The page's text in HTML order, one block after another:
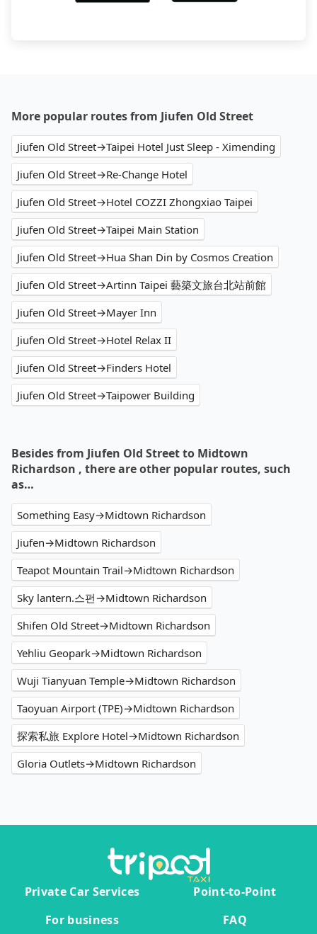
More popular routes from Jiufen Old Street
Jiufen Old Street→Taipei Hotel Just Sleep - Ximending
Jiufen Old Street→Re-Change Hotel
Jiufen Old Street→Hotel COZZI Zhongxiao Taipei
Jiufen Old Street→Taipei Main Station
Jiufen Old Street→Hua Shan Din by Cosmos Creation
Jiufen Old Street→Artinn Taipei 藝築文旅台北站前館
Jiufen Old Street→Mayer Inn
Jiufen Old Street→Hotel Relax II
Jiufen Old Street→Finders Hotel
Jiufen Old Street→Taipower Building
Besides from Jiufen Old Street to Midtown
Richardson , there are other popular routes, such
as…
Something Easy→Midtown Richardson
Jiufen→Midtown Richardson
Teapot Mountain Trail→Midtown Richardson
Sky lantern.스펀→Midtown Richardson
Shifen Old Street→Midtown Richardson
Yehliu Geopark→Midtown Richardson
Wuji Tianyuan Temple→Midtown Richardson
Taoyuan Airport (TPE)→Midtown Richardson
探索私旅 Explore Hotel→Midtown Richardson
Gloria Outlets→Midtown Richardson
Private Car Services
Point-to-Point
For business
FAQ